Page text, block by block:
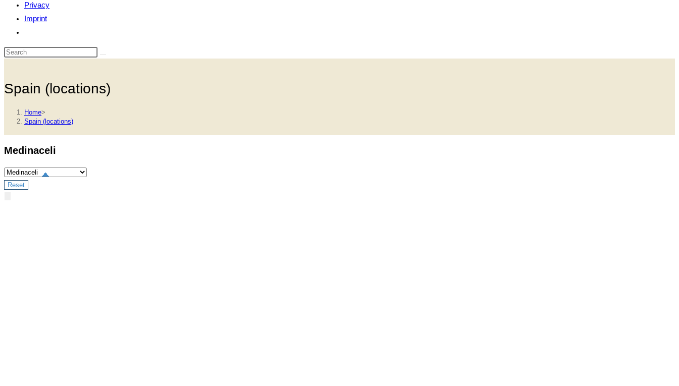
Privacy
Imprint
website
search
Spain (locations)
Home>
Spain (locations)
Medinaceli